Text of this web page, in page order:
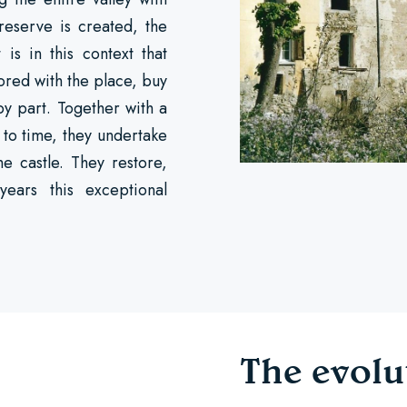
is created, the
is in this context that
with the place, buy
part. Together with a
time, they undertake
castle. They restore,
this exceptional
The